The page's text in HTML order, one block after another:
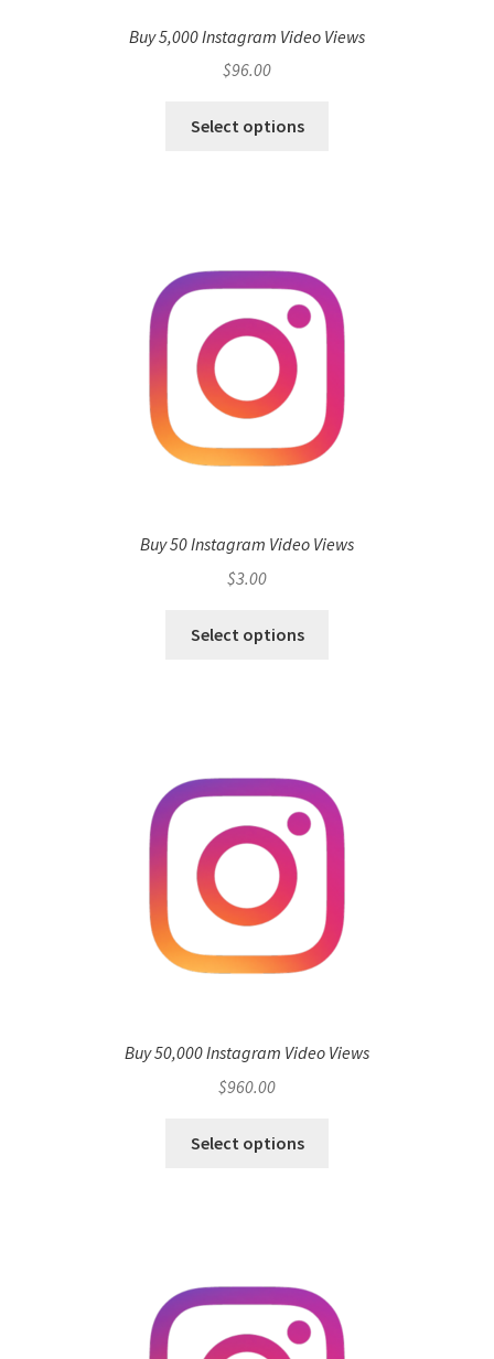
Buy 5,000 Instagram Video Views
$96.00
Select options
Buy 50 Instagram Video Views
$3.00
Select options
Buy 50,000 Instagram Video Views
$960.00
Select options